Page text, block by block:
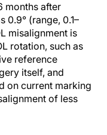
months after
0.9° (range, 0.1–
misalignment is
rotation, such as
reference
itself, and
on current marking
of less